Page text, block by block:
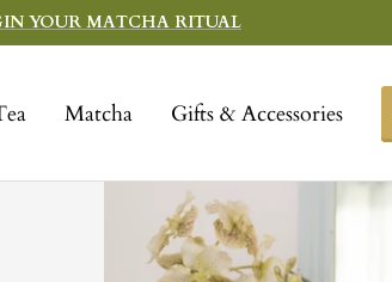
YOUR MATCHA RITUAL
Matcha Gifts & Accessories